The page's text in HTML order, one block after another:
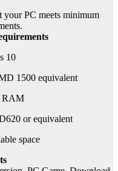
your PC meets minimum
10
1500 equivalent
RAM
or equivalent
space